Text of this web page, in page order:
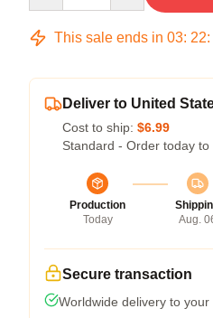
This sale ends in 03: 22:
Deliver to United
Cost to ship: $6.99
Standard - Order today to
Production
Today
Aug.
Secure transaction
Worldwide delivery to